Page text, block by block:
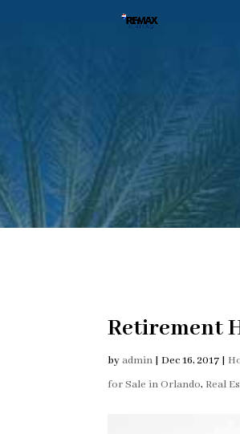
Retirement
byadmin |Dec 16, 2017 |
for Sale in Orlando, Real